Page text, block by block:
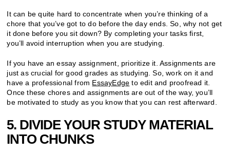
It can be quite hard to concentrate when you’re thinking of a
chore that you’ve got to do before the day ends. So, why not get
it done before you sit down? By completing your tasks first,
you’ll avoid interruption when you are studying.
If you have an essay assignment, prioritize it. Assignments are
just as crucial for good grades as studying. So, work on it and
have a professional from EssayEdge to edit and proofread it.
Once these chores and assignments are out of the way, you’ll
be motivated to study as you know that you can rest afterward.
5. DIVIDE YOUR STUDY MATERIAL
INTO CHUNKS